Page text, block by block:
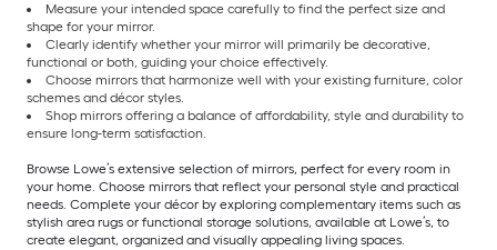
Measure your intended space carefully to find the perfect size and
shape for your mirror.
Clearly identify whether your mirror will primarily be decorative,
functional or both, guiding your choice effectively.
Choose mirrors that harmonize well with your existing furniture, color
schemes and décor styles.
Shop mirrors offering a balance of affordability, style and durability to
ensure long-term satisfaction.
Browse Lowe’s extensive selection of mirrors, perfect for every room in
your home. Choose mirrors that reflect your personal style and practical
needs. Complete your décor by exploring complementary items such as
stylish area rugs or functional storage solutions, available at Lowe’s, to
create elegant, organized and visually appealing living spaces.